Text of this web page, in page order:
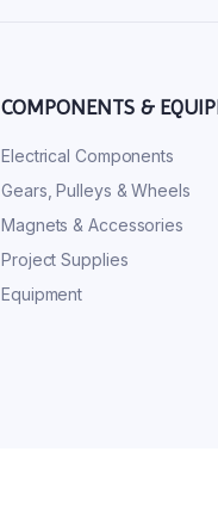
COMPONENTS &
Electrical Components
Gears, Pulleys & Wheels
Magnets & Accessories
Project Supplies
Equipment